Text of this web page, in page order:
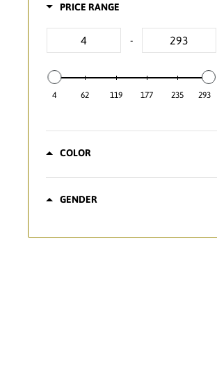
PRICE RANGE
-
4 62 119 177 235 293
COLOR
GENDER